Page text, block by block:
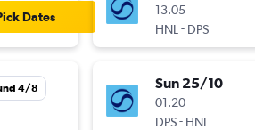
Dates
4/8
13.05
HNL - DPS
Sun 25/10
01.20
DPS- HNL